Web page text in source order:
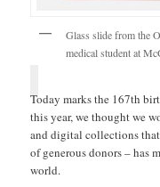
Glass slide from the
medical student at
Today marks the 167th
this year, we thought we
and digital collections
of generous donors – has
world.